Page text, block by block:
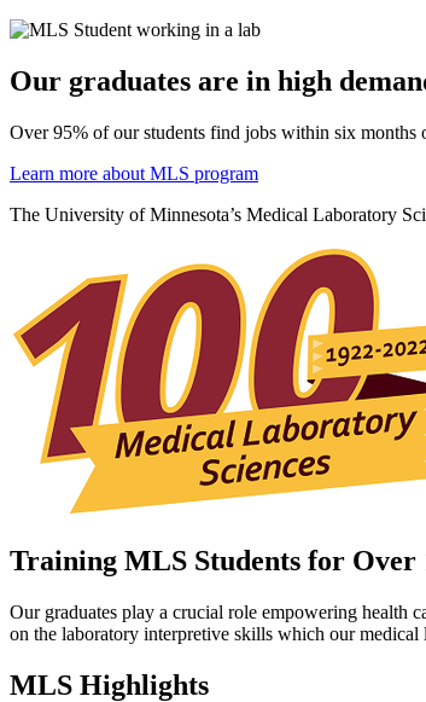
Our graduates are in high
Over 95% of our students find jobs within six months
Learn more about MLS program
The University of Minnesota’s Medical Laboratory
Training MLS Students for Over
Our graduates play a crucial role empowering health
on the laboratory interpretive skills which our medical
MLS Highlights